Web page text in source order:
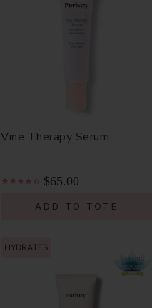
Vine Therapy Serum
$65.00
ADD TO TOTE
HYDRATES